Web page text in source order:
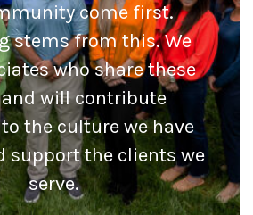
come first.
stems from this. We
who share these
will contribute
the culture we have
support the clients we
serve.